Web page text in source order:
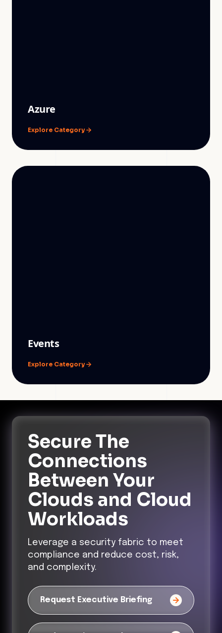
Azure
Explore Category
Events
Explore Category
Secure The
Connections
Between Your
Clouds and Cloud
Workloads
Leverage a security fabric to meet
compliance and reduce cost, risk,
and complexity.
Request Executive Briefing